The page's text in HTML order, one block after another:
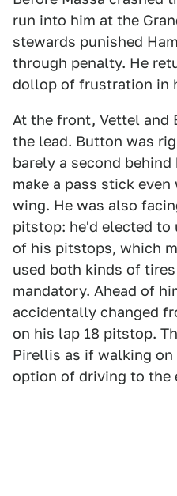
run into him at the
stewards punished
through penalty. He
dollop of frustration in
At the front, Vettel
the lead. Button was
barely a second
make a pass stick
wing. He was also
pitstop: he'd elected to
of his pitstops, which
used both kinds of
mandatory. Ahead of
accidentally changed
on his lap 18 pitstop.
Pirellis as if walking
option of driving to the